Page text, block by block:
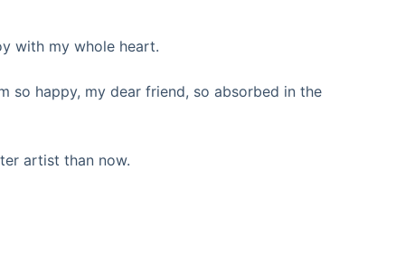
with my whole heart.
so happy, my dear friend, so absorbed in the
artist than now.